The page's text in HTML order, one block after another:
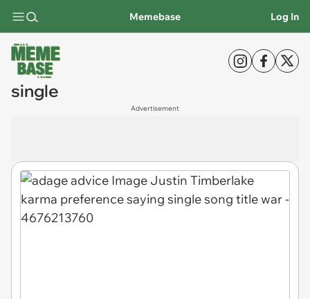
Memebase Log In
single
Advertisement